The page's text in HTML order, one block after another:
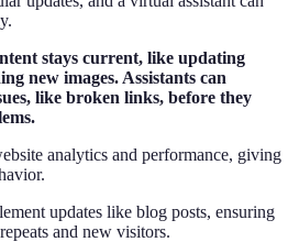
stays current, like updating
new images. Assistants can
like broken links, before they
analytics and performance, giving
updates like blog posts, ensuring
and new visitors.